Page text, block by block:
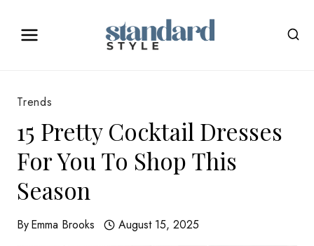
Trends
15 Pretty Cocktail Dresses
For You To Shop This
Season
ByEmma Brooks August 15, 2025